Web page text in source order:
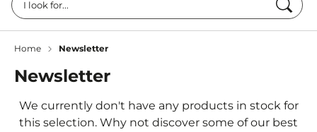
I look for...
Home Newsletter
Newsletter
We currently don't have any products in stock for
this selection. Why not discover some of our best